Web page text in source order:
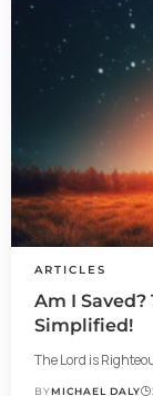
ARTICLES
Am I
Simplified!
The Lord is
BYMICHAEL DALY